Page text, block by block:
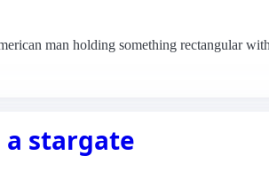
man holding something rectangular
a stargate